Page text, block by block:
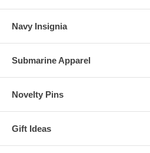
Navy Insignia
Submarine Apparel
Novelty Pins
Gift Ideas